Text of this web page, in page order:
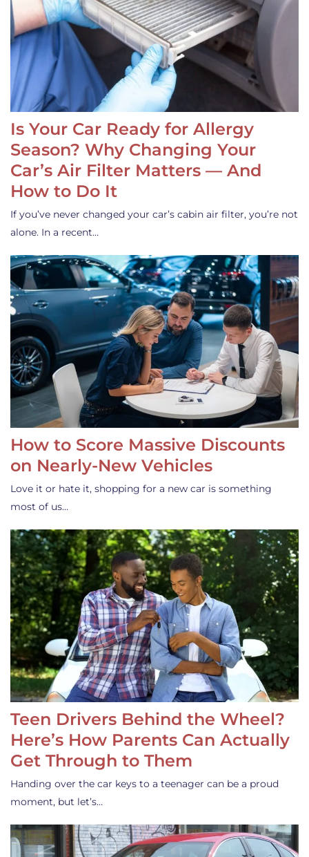
Is Your Car Ready for Allergy
Season? Why Changing Your
Car’s Air Filter Matters — And
How to Do It
If you’ve never changed your car’s cabin air filter, you’re not
alone. In a recent…
How to Score Massive Discounts
on Nearly-New Vehicles
Love it or hate it, shopping for a new car is something
most of us…
Teen Drivers Behind the Wheel?
Here’s How Parents Can Actually
Get Through to Them
Handing over the car keys to a teenager can be a proud
moment, but let’s…